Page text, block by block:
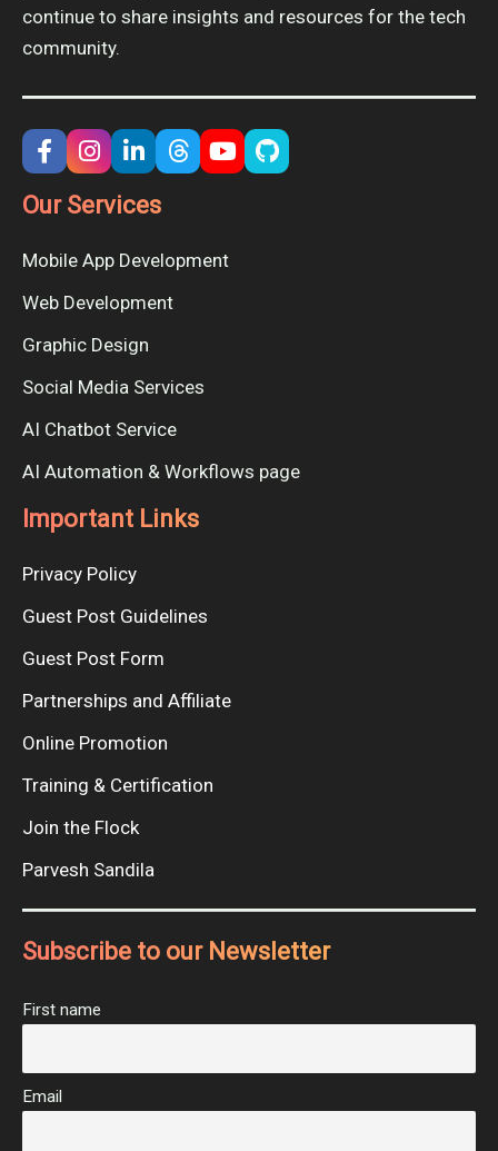
continue to share insights and resources for the tech
community.
Our Services
Mobile App Development
Web Development
Graphic Design
Social Media Services
AI Chatbot Service
AI Automation & Workflows page
Important Links
Privacy Policy
Guest Post Guidelines
Guest Post Form
Partnerships and Affiliate
Online Promotion
Training & Certification
Join the Flock
Parvesh Sandila
Subscribe to our Newsletter
First name
Email